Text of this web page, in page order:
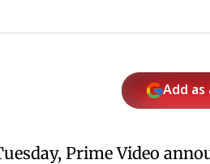
Add
Prime Video